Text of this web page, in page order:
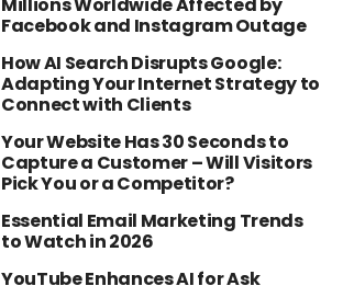
Millions Worldwide Affected by
Facebook and Instagram Outage
How AI Search Disrupts Google:
Adapting Your Internet Strategy to
Connect with Clients
Your Website Has 30 Seconds to
Capture a Customer – Will Visitors
Pick You or a Competitor?
Essential Email Marketing Trends
to Watch in 2026
YouTube Enhances AI for Ask